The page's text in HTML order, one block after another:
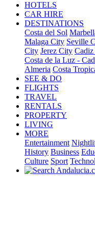
HOTELS
CAR HIRE
DESTINATIONS
Costa del Sol
Malaga City Seville
City Jerez City
Costa de la Luz -
Almeria Costa
SEE & DO
FLIGHTS
TRAVEL
RENTALS
PROPERTY
LIVING
MORE
Entertainment
History Business
Culture Sport